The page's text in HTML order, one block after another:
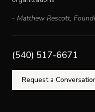
- Matthew Rescott,
(540) 517-6671
Request a